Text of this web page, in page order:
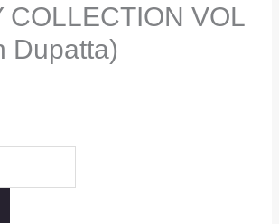
COLLECTION VOL
Dupatta)